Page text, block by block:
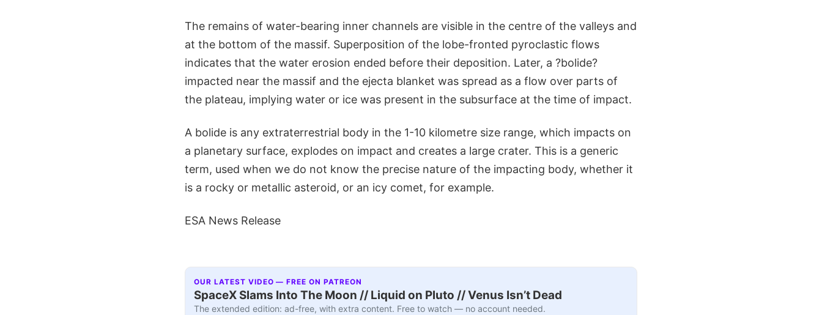
The remains of water-bearing inner channels are visible in the centre of the valleys and
at the bottom of the massif. Superposition of the lobe-fronted pyroclastic flows
indicates that the water erosion ended before their deposition. Later, a ?bolide?
impacted near the massif and the ejecta blanket was spread as a flow over parts of
the plateau, implying water or ice was present in the subsurface at the time of impact.
A bolide is any extraterrestrial body in the 1-10 kilometre size range, which impacts on
a planetary surface, explodes on impact and creates a large crater. This is a generic
term, used when we do not know the precise nature of the impacting body, whether it
is a rocky or metallic asteroid, or an icy comet, for example.
ESA News Release
OUR LATEST VIDEO — FREE ON PATREON
SpaceX Slams Into The Moon // Liquid on Pluto // Venus Isn’t Dead
The extended edition: ad-free, with extra content. Free to watch — no account needed.